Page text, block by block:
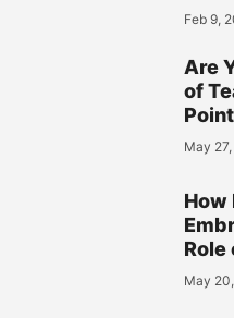
Feb 9,
Are
of
May
How
Role
May